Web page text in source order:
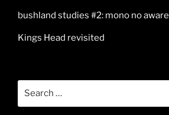
bushland studies #2: mono no aware
Kings Head revisited
Search